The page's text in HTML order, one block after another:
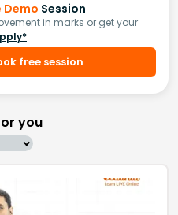
Demo Session
in marks or get your
free session
you